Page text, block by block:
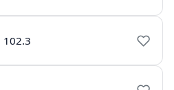
102.3